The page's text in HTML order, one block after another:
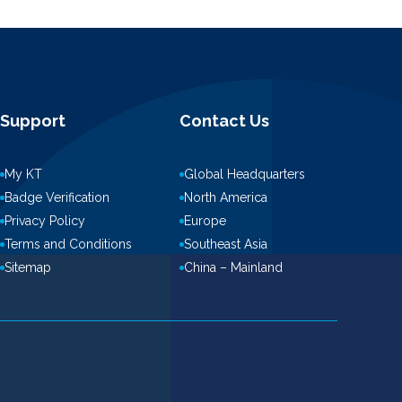
Support
My KT
Badge Verification
Privacy Policy
Terms and Conditions
Sitemap
Contact Us
Global Headquarters
North America
Europe
Southeast Asia
China – Mainland